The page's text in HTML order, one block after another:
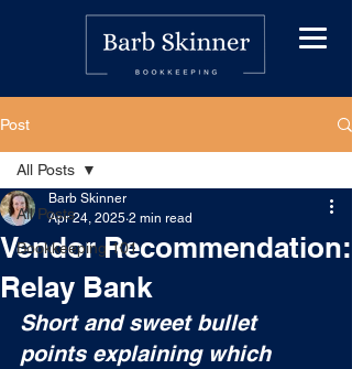
Post
All Posts
Bookkeeping 101
All Posts
Vendor Recommendation:
Relay Bank
Barb Skinner
Apr 24, 2025 2 min read
Short and sweet bullet
points explaining which